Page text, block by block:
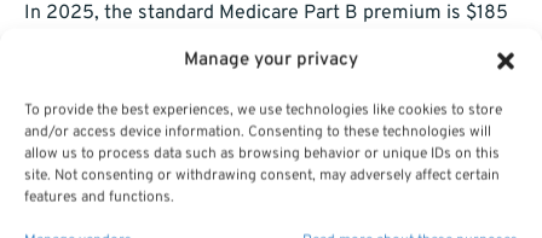
Manage your privacy
To provide the best experiences, we use technologies like cookies to store
and/or access device information. Consenting to these technologies will
allow us to process data such as browsing behavior or unique IDs on this
site. Not consenting or withdrawing consent, may adversely affect certain
features and functions.
In 2025, the standard Medicare Part B premium is $185
per month, with higher costs for those subject to
FEHB, many retirees find they pay more in premiums
but less overall in deductibles and coinsurance.
Make sure you: